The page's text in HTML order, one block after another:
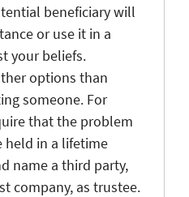
beneficiary will
or use it in a
your beliefs.
options than
someone. For
that the problem
held in a lifetime
name a third party,
company, as trustee.